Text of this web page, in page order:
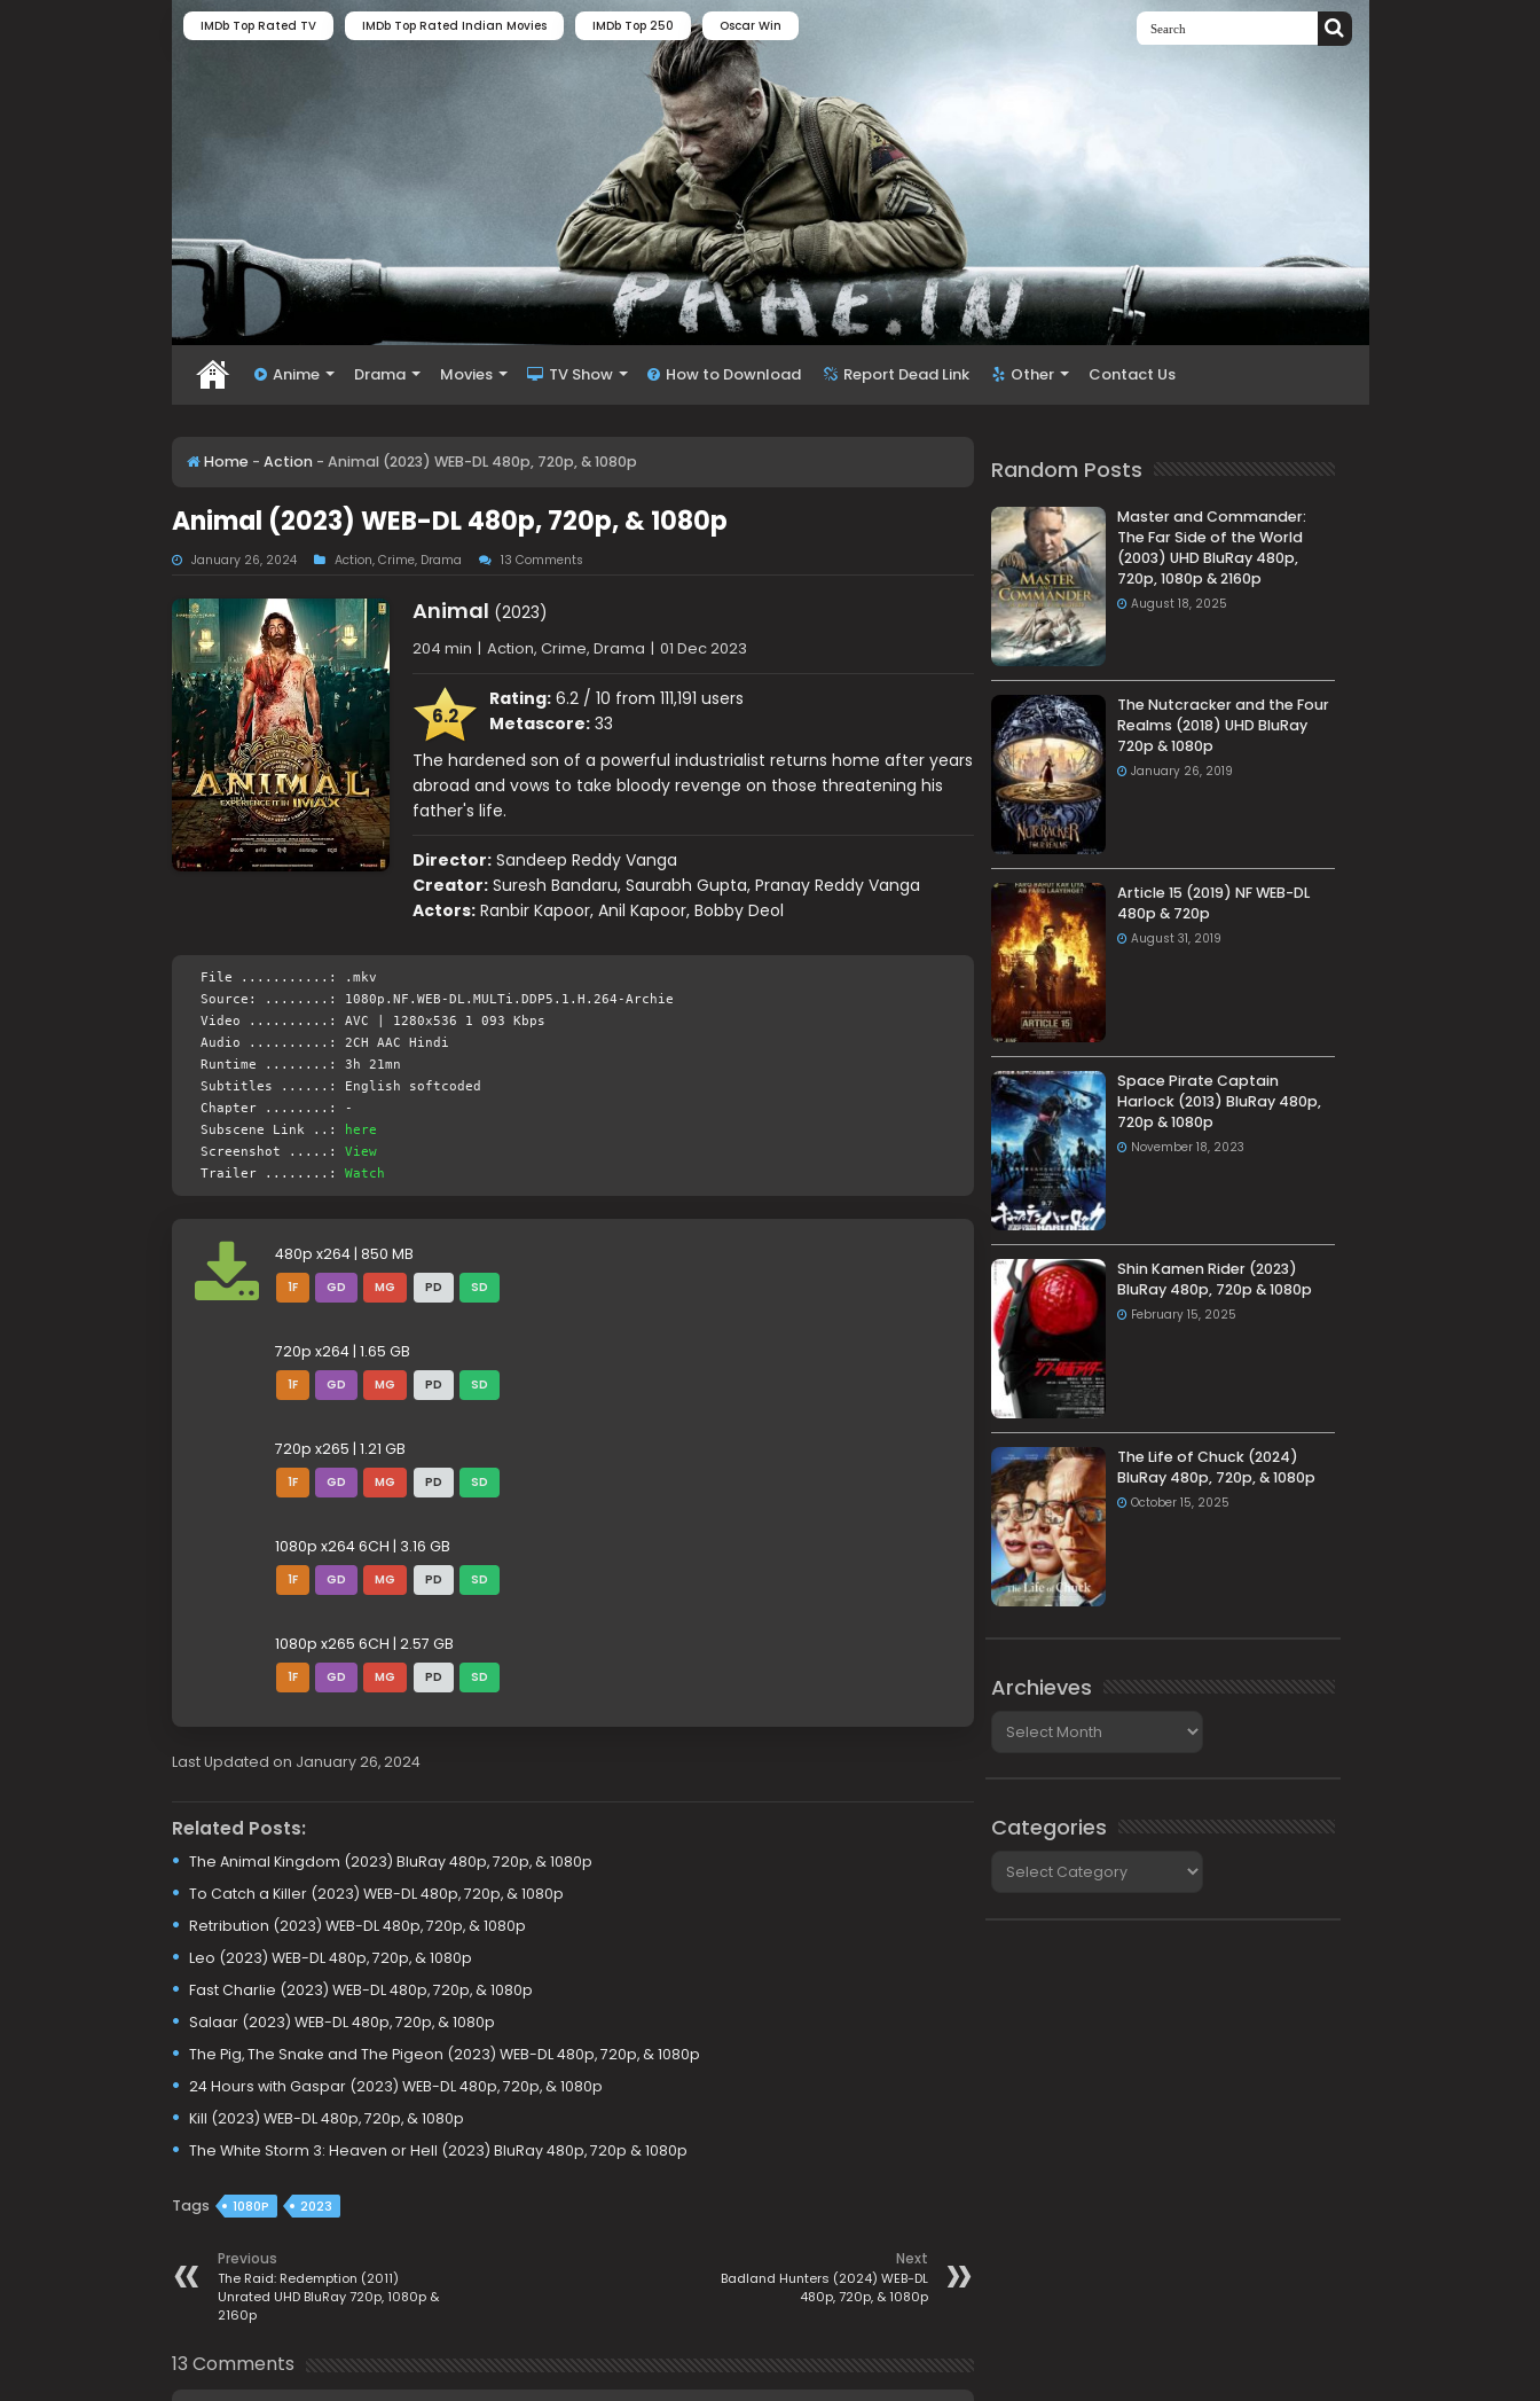
IMDb Top Rated TV IMDb Top Rated Indian Movies IMDb Top 250 Oscar Win
Anime Drama Movies TV Show How to Download Report Dead Link Other Contact Us
Home - Action - Animal (2023) WEB-DL 480p, 720p, & 1080p
Animal (2023) WEB-DL 480p, 720p, & 1080p
January 26, 2024 Action, Crime, Drama 13 Comments
Animal (2023)
204 min | Action, Crime, Drama | 01 Dec 2023
6.2
Rating:6.2 / 10 from 111,191 users
Metascore:33
The hardened son of a powerful industrialist returns home after years
abroad and vows to take bloody revenge on those threatening his
father's life.
Director: Sandeep Reddy Vanga
Creator: Suresh Bandaru, Saurabh Gupta, Pranay Reddy Vanga
Actors: Ranbir Kapoor, Anil Kapoor, Bobby Deol
File ...........: .mkv
Source: ........: 1080p.NF.WEB-DL.MULTi.DDP5.1.H.264-Archie
Video ..........: AVC | 1280x536 1 093 Kbps
Audio ..........: 2CH AAC Hindi
Runtime ........: 3h 21mn
Subtitles ......: English softcoded
Chapter ........: -
Subscene Link ..:
here
Screenshot .....: View
Trailer ........: Watch
480p x264 | 850 MB
1F GD MG PD SD
720p x264 | 1.65 GB
1F GD MG PD SD
720p x265 | 1.21 GB
1F GD MG PD SD
1080p x264 6CH | 3.16 GB
1F GD MG PD SD
1080p x265 6CH | 2.57 GB
1F GD MG PD SD
Last Updated on January 26, 2024
Related Posts:
The Animal Kingdom (2023) BluRay 480p, 720p, & 1080p
To Catch a Killer (2023) WEB-DL 480p, 720p, & 1080p
Retribution (2023) WEB-DL 480p, 720p, & 1080p
Leo (2023) WEB-DL 480p, 720p, & 1080p
Fast Charlie (2023) WEB-DL 480p, 720p, & 1080p
Salaar (2023) WEB-DL 480p, 720p, & 1080p
The Pig, The Snake and The Pigeon (2023) WEB-DL 480p, 720p, & 1080p
24 Hours with Gaspar (2023) WEB-DL 480p, 720p, & 1080p
Kill (2023) WEB-DL 480p, 720p, & 1080p
The White Storm 3: Heaven or Hell (2023) BluRay 480p, 720p & 1080p
Tags 1080P 2023
Previous
The Raid: Redemption (2011)
Unrated UHD BluRay 720p, 1080p &
2160p
Next
Badland Hunters (2024) WEB-DL
480p, 720p, & 1080p
13 Comments
Random Posts
Master and Commander:
The Far Side of the World
(2003) UHD BluRay 480p,
720p, 1080p & 2160p
August 18, 2025
The Nutcracker and the Four
Realms (2018) UHD BluRay
720p & 1080p
January 26, 2019
Article 15 (2019) NF WEB-DL
480p & 720p
August 31, 2019
Space Pirate Captain
Harlock (2013) BluRay 480p,
720p & 1080p
November 18, 2023
Shin Kamen Rider (2023)
BluRay 480p, 720p & 1080p
February 15, 2025
The Life of Chuck (2024)
BluRay 480p, 720p, & 1080p
October 15, 2025
Archieves
Categories